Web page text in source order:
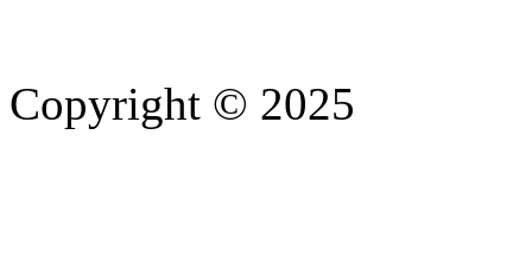
Copyright © 2025